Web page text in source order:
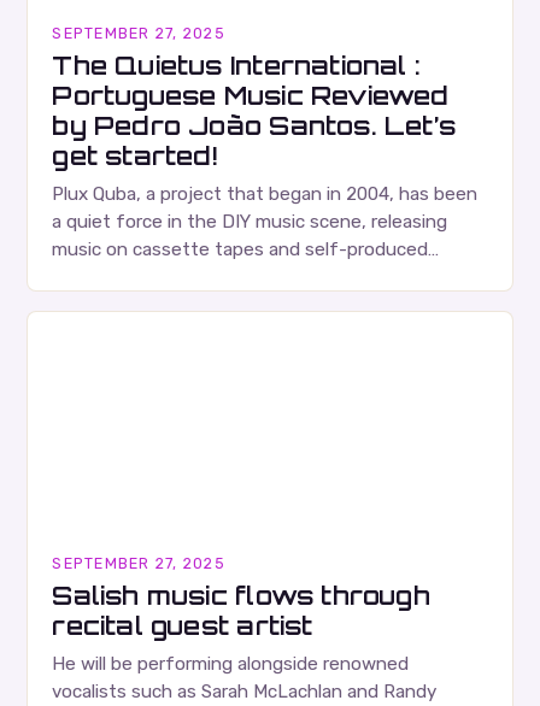
SEPTEMBER 27, 2025
The Quietus International :
Portuguese Music Reviewed
by Pedro João Santos. Let’s
get started!
Plux Quba, a project that began in 2004, has been
a quiet force in the DIY music scene, releasing
music on cassette tapes and self-produced
SEPTEMBER 27, 2025
Salish music flows through
recital guest artist
He will be performing alongside renowned
vocalists such as Sarah McLachlan and Randy